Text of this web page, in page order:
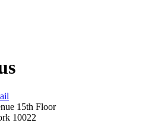
15th Floor
10022